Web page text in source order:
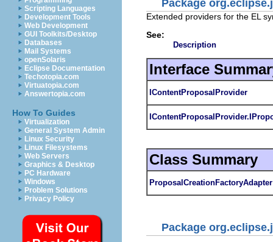
Scripting Languages
Development Tools
Web Development
GUI Toolkits/Desktop
Databases
Mail Systems
openSolaris
Eclipse Documentation
Techotopia.com
Virtuatopia.com
Answertopia.com
How To Guides
Virtualization
General System Admin
Linux Security
Linux Filesystems
Web Servers
Graphics & Desktop
PC Hardware
Windows
Problem Solutions
Privacy Policy
Package
Extended providers for the EL
See:
Description
Interface
IContentProposalProvider
Class Summary
ProposalCreationFactoryAdapter
Package